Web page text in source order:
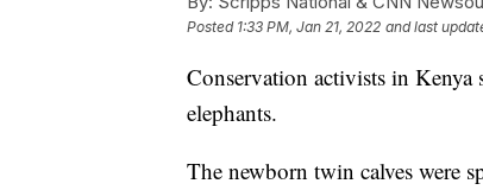
Posted 1:33 PM, Jan 21, 2022 and last
Conservation activists in
elephants.
The newborn twin calves were